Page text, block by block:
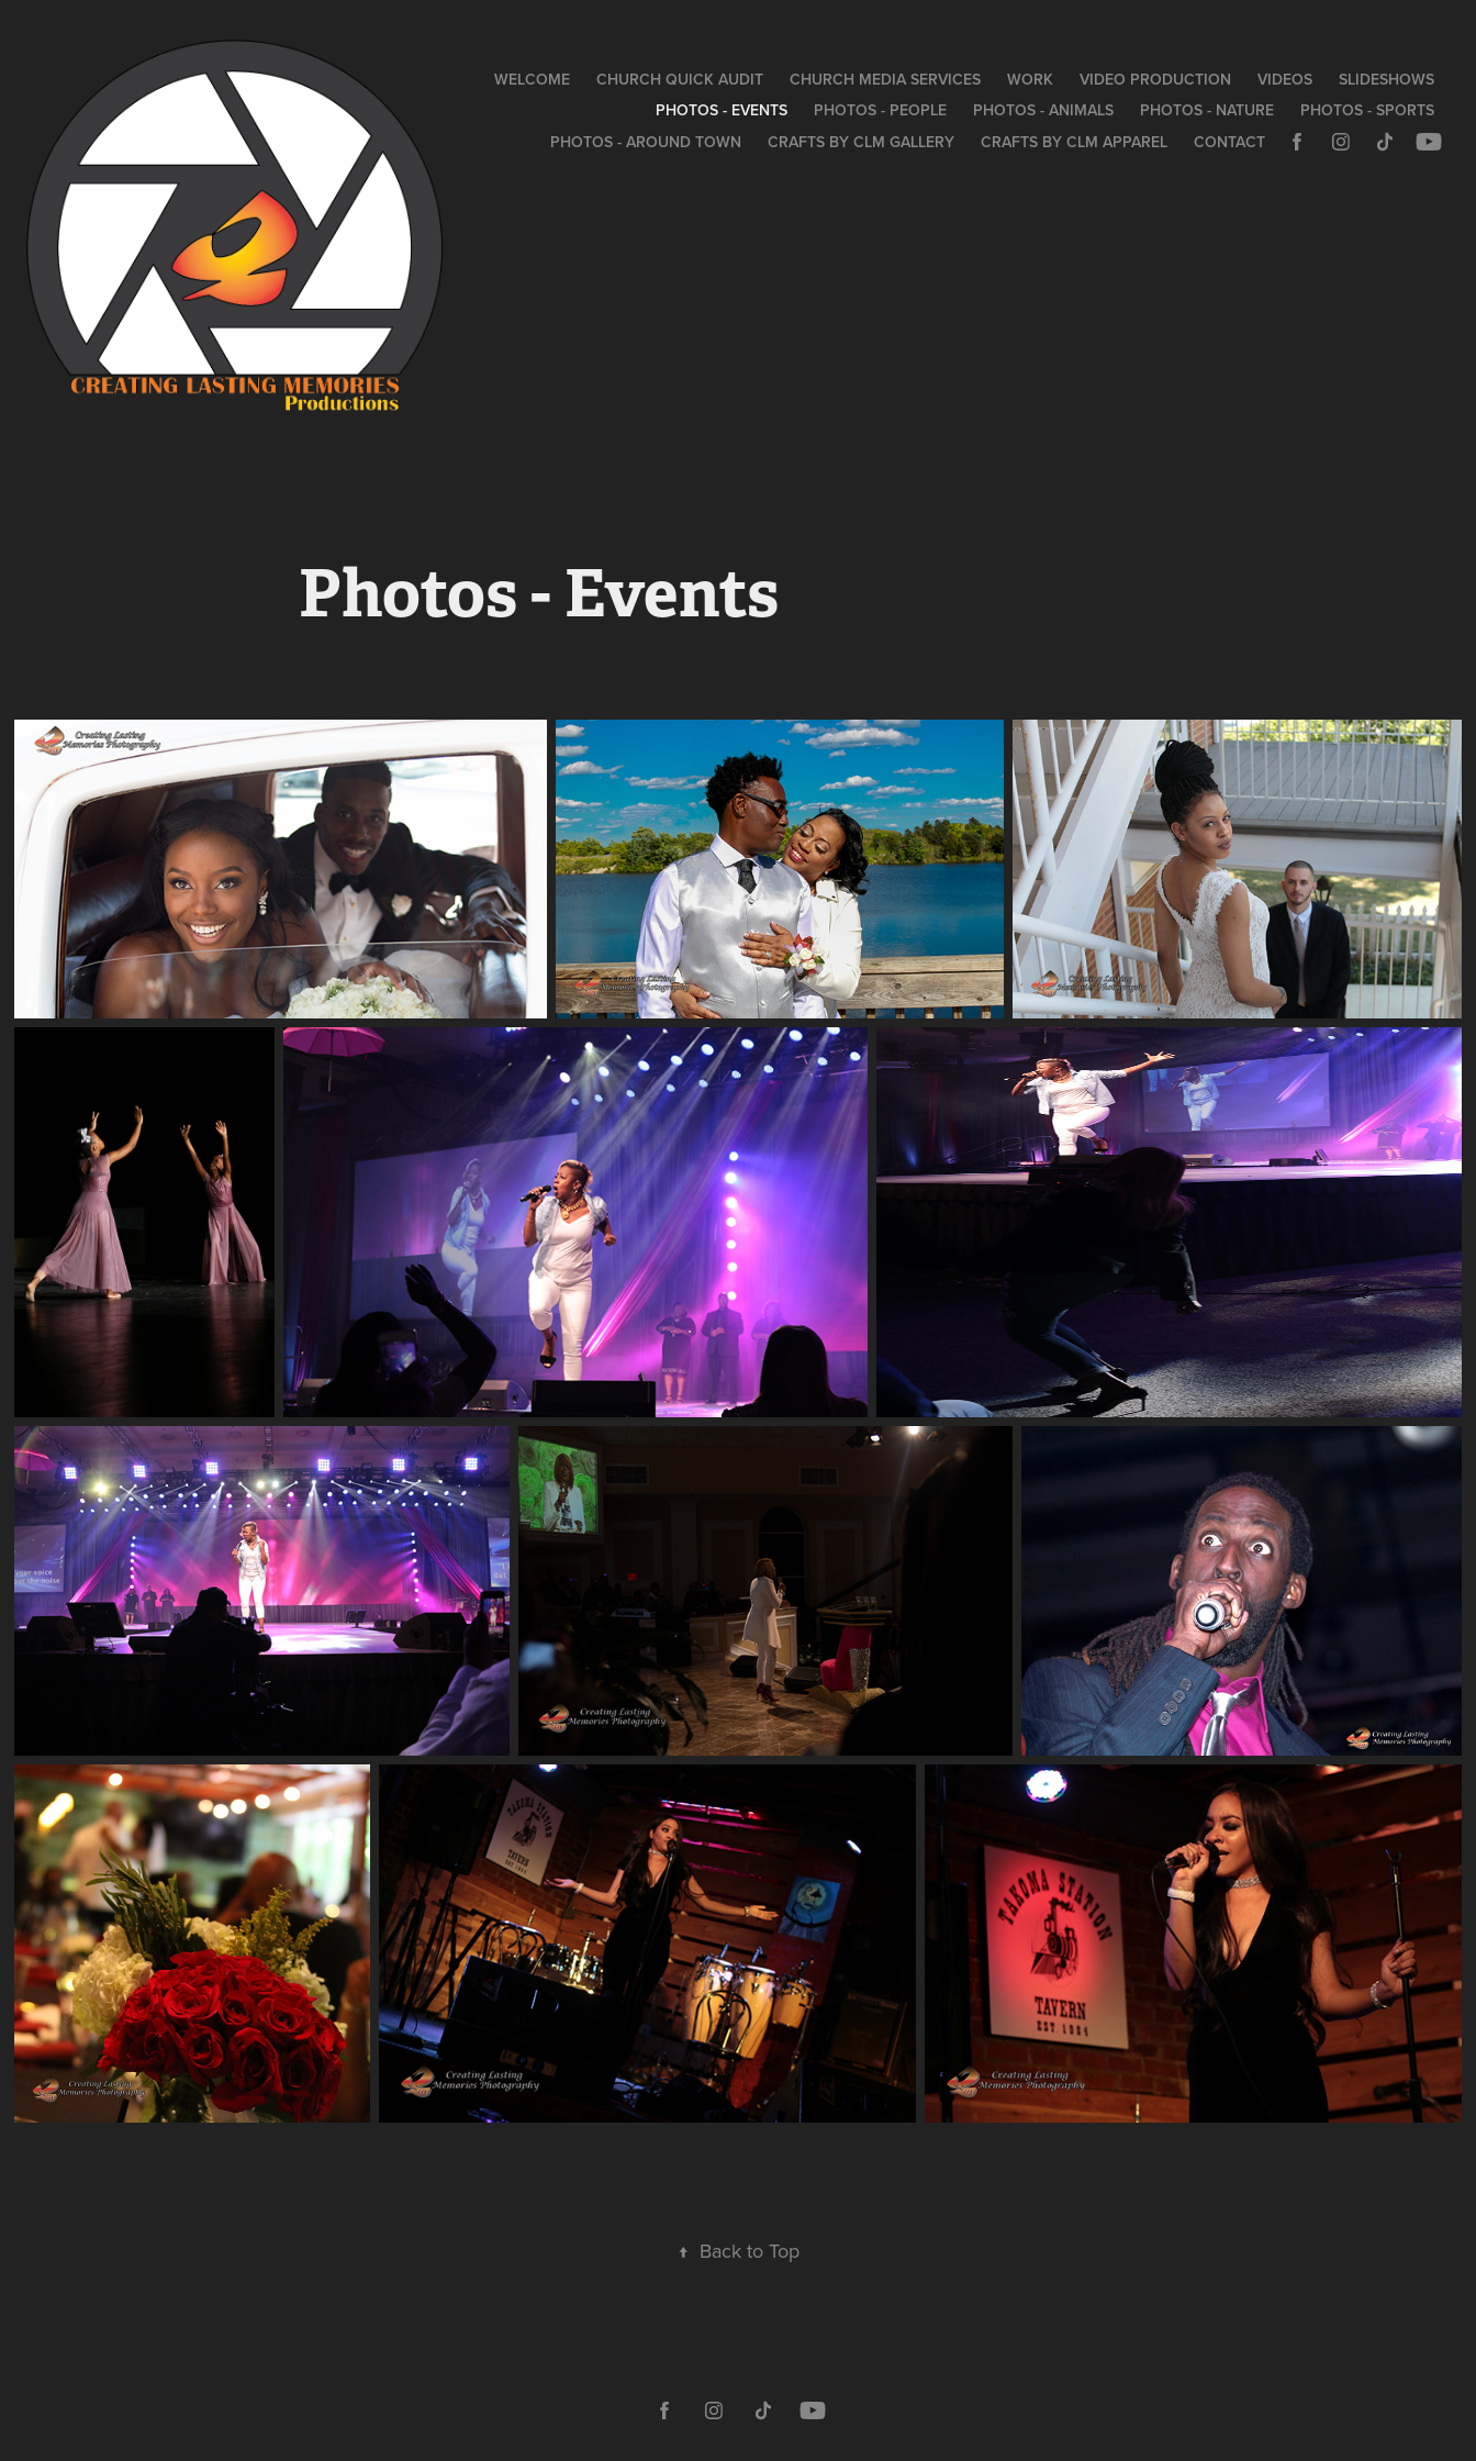
WELCOME CHURCH QUICK AUDIT CHURCH MEDIA SERVICES WORK VIDEO PRODUCTION VIDEOS
SLIDESHOWS
PHOTOS - EVENTS
PHOTOS - PEOPLE PHOTOS - ANIMALS PHOTOS - NATURE
PHOTOS - SPORTS
PHOTOS - AROUND TOWN
CRAFTS BY CLM GALLERY CRAFTS BY CLM APPAREL CONTACT
Photos - Events
↑ Back to Top